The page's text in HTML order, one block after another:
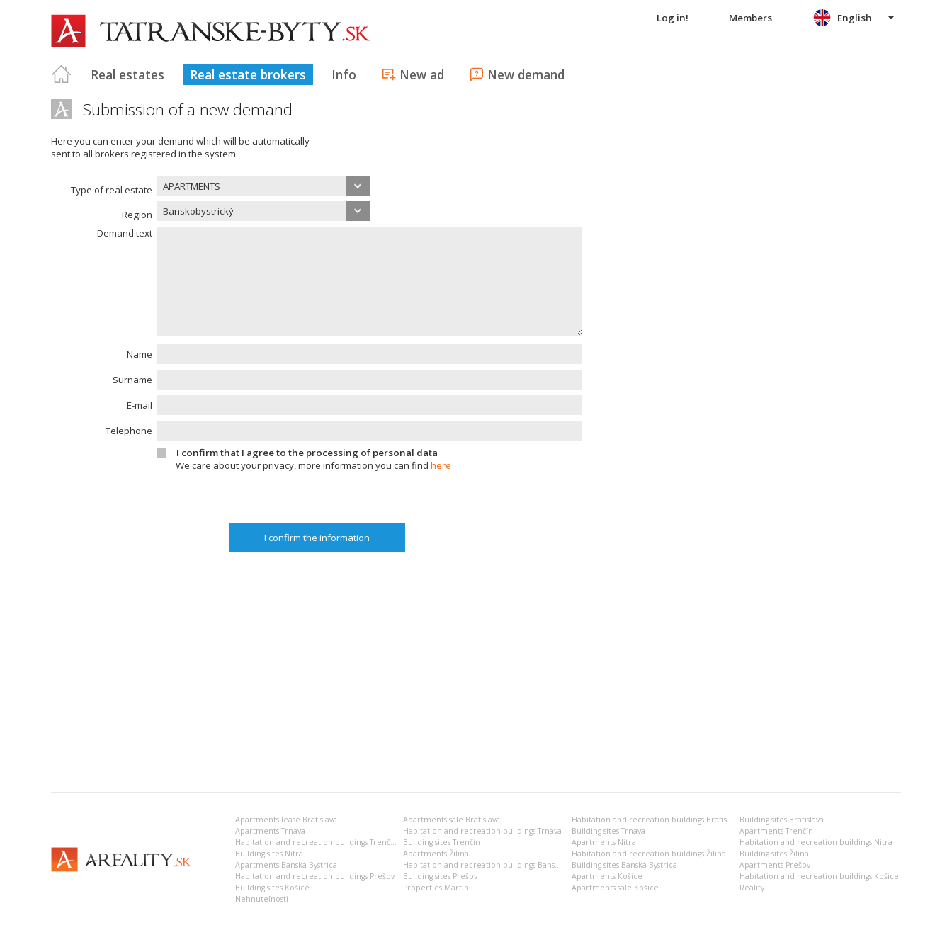
Log in! Members
Real estates Real estate brokers Info New ad New demand
English
Submission of a new demand
Here you can enter your demand which will be automatically
sent to all brokers registered in the system.
Type of real estate APARTMENTS
Region
Banskobystrický
Demand text
Name
Surname
E-mail
Telephone
I confirm that I agree to the processing of personal data
We care about your privacy, more information you can find here
Apartments lease Bratislava Apartments sale Bratislava Habitation and recreation buildings Bratislava
Building sites Bratislava
Apartments Trnava
Habitation and recreation buildings Trnava Building sites Trnava
Apartments Trenčín
Habitation and recreation buildings Trenčín
Building sites Trenčín Apartments Nitra
Habitation and recreation buildings Nitra
Building sites Nitra
Apartments Žilina Habitation and recreation buildings Žilina
Building sites Žilina
Apartments Banská Bystrica
Habitation and recreation buildings Banská Bystrica Building sites Banská Bystrica
Apartments Prešov
Habitation and recreation buildings Prešov
Building sites Prešov Apartments Košice
Habitation and recreation buildings Košice
Building sites Košice
Properties Martin Apartments sale Košice
Reality
Nehnuteľnosti